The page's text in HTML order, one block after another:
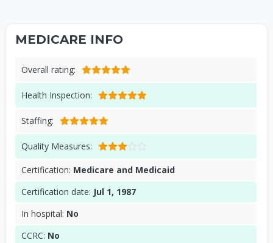
MEDICARE INFO
Overall rating:
Health Inspection:
Staffing:
Quality Measures:
Certification: Medicare and Medicaid
Certification date: Jul 1, 1987
In hospital: No
CCRC: No